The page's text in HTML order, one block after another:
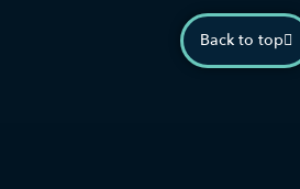
Back to top